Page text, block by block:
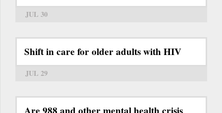
JUL 30
Shift in care for older adults with HIV
JUL 29